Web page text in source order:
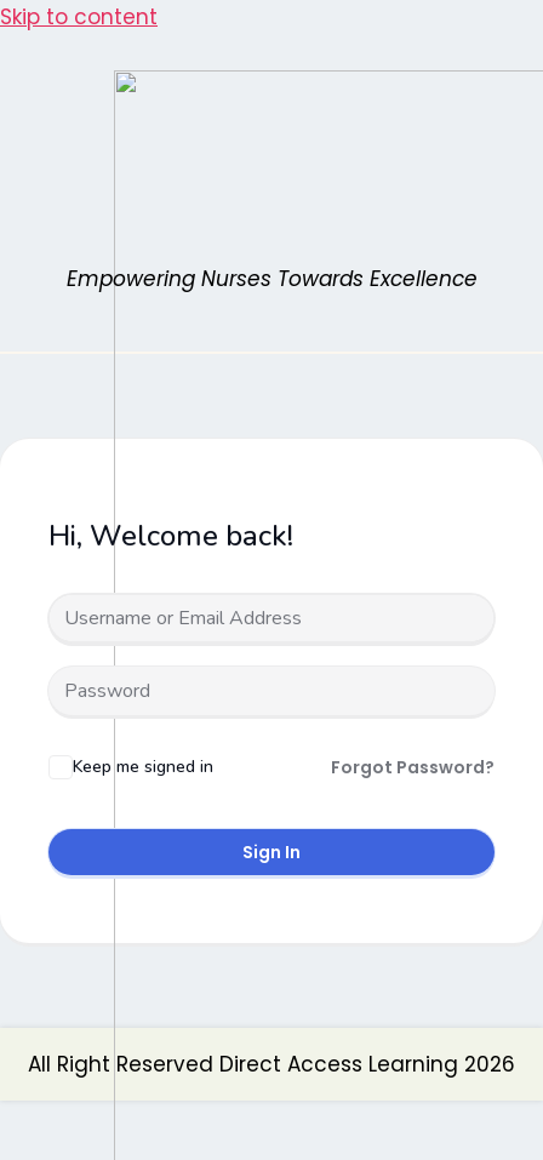
Skip to content
Empowering Nurses Towards Excellence
Hi, Welcome back!
Keep me signed in Forgot Password?
Sign In
All Right Reserved Direct Access Learning 2026